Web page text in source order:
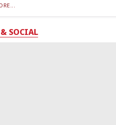
SOCIAL